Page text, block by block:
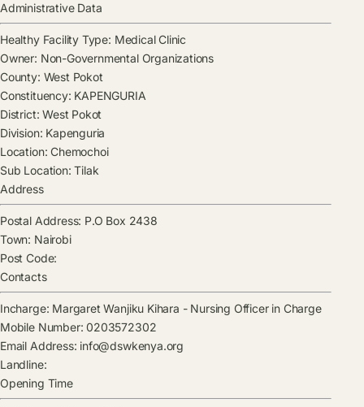
Administrative Data
Healthy Facility Type: Medical Clinic
Owner: Non-Governmental Organizations
County: West Pokot
Constituency: KAPENGURIA
District: West Pokot
Division: Kapenguria
Location: Chemochoi
Sub Location: Tilak
Address
Postal Address: P.O Box 2438
Town: Nairobi
Post Code:
Contacts
Incharge: Margaret Wanjiku Kihara - Nursing Officer in Charge
Mobile Number: 0203572302
Email Address: info@dswkenya.org
Landline:
Opening Time